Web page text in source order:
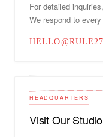
For detailed
We respond to
HEADQUARTERS
Visit Our Studio